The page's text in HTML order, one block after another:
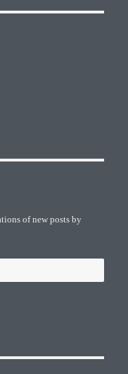
of new posts by